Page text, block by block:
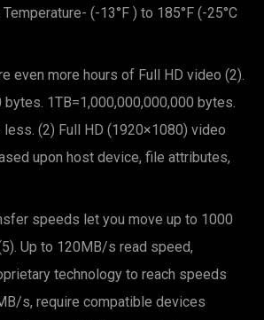
(-13°F ) to 185°F (-25°C
even more hours of Full HD video (2).
bytes. 1TB=1,000,000,000,000 bytes.
(2) Full HD (1920×1080) video
upon host device, file attributes,
speeds let you move up to 1000
Up to 120MB/s read speed,
technology to reach speeds
s, require compatible devices